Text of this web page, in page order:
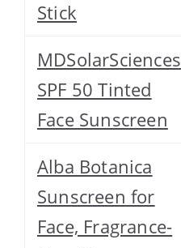
Stick
MDSolarSciences
SPF 50 Tinted
Face Sunscreen
Alba Botanica
Sunscreen for
Face, Fragrance-